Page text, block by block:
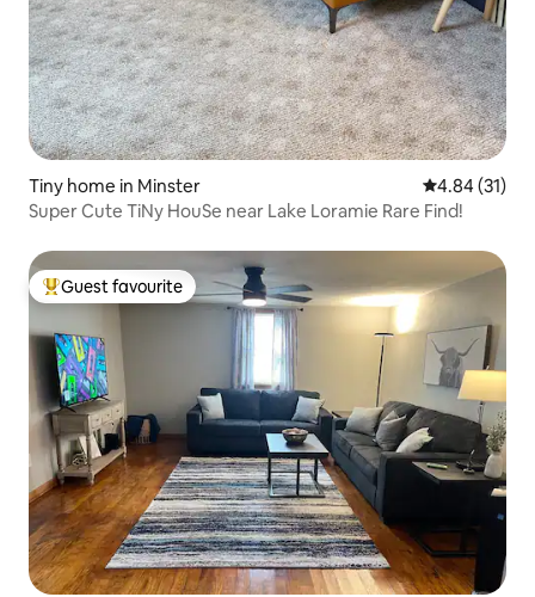
Tiny home in Minster 4.84 out of 5
4.84 (31)
Super Cute TiNy HouSe near Lake Loramie Rare Find!
Top guest favourite
Guest favourite